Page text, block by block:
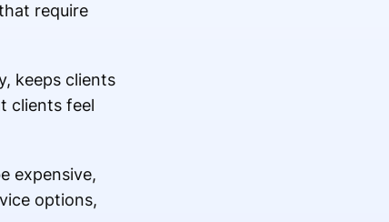
require
keeps clients
clients feel
expensive,
options,